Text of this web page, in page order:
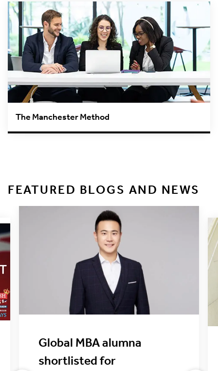
The Manchester Method
FEATURED BLOGS AND NEWS
Global MBA alumna
shortlisted for